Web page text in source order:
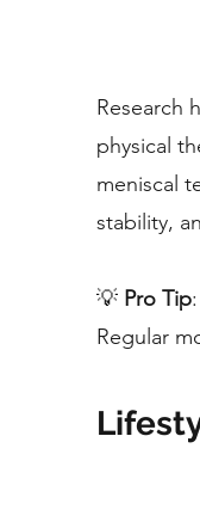
Research
physical
meniscal
stability,
💡 Pro Tip
Regular